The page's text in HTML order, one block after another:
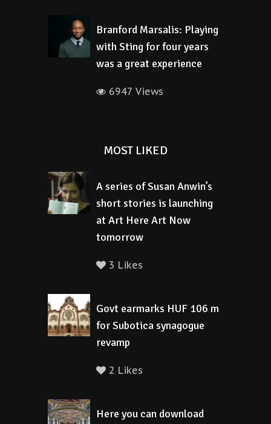
Branford Marsalis: Playing
with Sting for four years
was a great experience
6947 Views
MOST LIKED
A series of Susan Anwin’s
short stories is launching
at Art Here Art Now
tomorrow
3 Likes
Govt earmarks HUF 106 m
for Subotica synagogue
revamp
2 Likes
Here you can download